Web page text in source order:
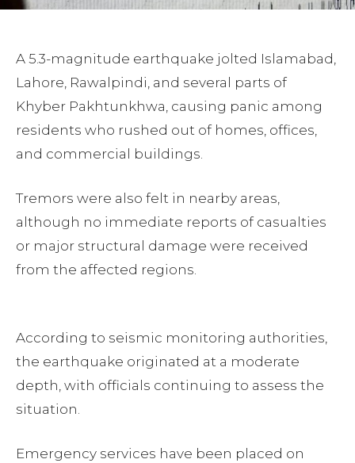
A 5.3-magnitude earthquake jolted Islamabad,
Lahore, Rawalpindi, and several parts of
Khyber Pakhtunkhwa, causing panic among
residents who rushed out of homes, offices,
and commercial buildings.
Tremors were also felt in nearby areas,
although no immediate reports of casualties
or major structural damage were received
from the affected regions.
According to seismic monitoring authorities,
the earthquake originated at a moderate
depth, with officials continuing to assess the
situation.
Emergency services have been placed on